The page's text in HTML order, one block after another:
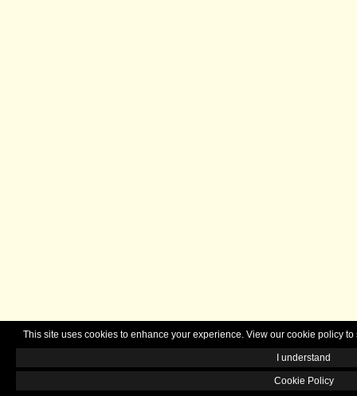
This site uses cookies to enhance your experience. View our cookie policy
I understand
Cookie Policy